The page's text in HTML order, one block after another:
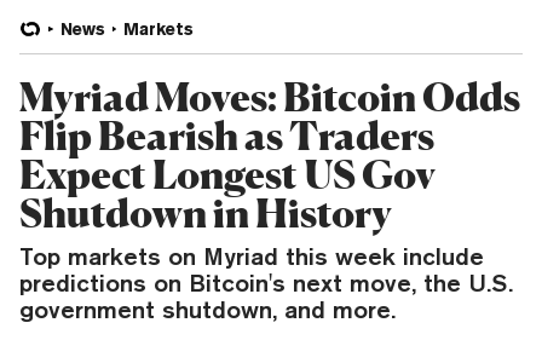
News Markets
Myriad Moves: Bitcoin Odds
Flip Bearish as Traders
Expect Longest US Gov
Shutdown in History
Top markets on Myriad this week include
predictions on Bitcoin's next move, the U.S.
government shutdown, and more.